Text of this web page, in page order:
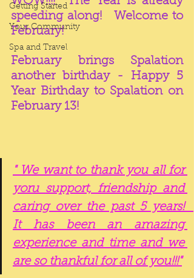
Getting Started
Your Community
Spa and Travel
speeding along!   Welcome to
February!
February brings Spalation
another birthday - Happy 5
Year Birthday to Spalation on
February 13!
" We want to thank you all for
yoru support, friendship and
caring over the past 5 years!
It has been an amazing
experience and time and we
are so thankful for all of you!!!"